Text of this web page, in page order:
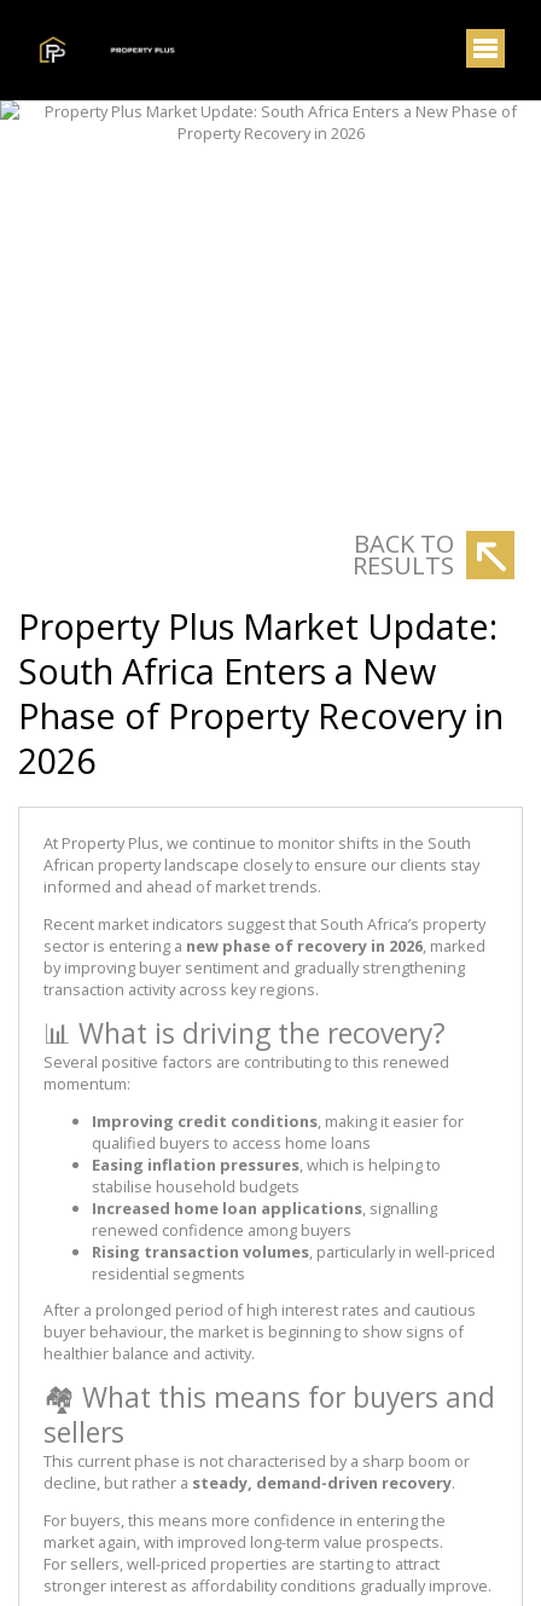
BACK TO
RESULTS
Property Plus Market Update:
South Africa Enters a New
Phase of Property Recovery in
2026
At Property Plus, we continue to monitor shifts in the South
African property landscape closely to ensure our clients stay
informed and ahead of market trends.
Recent market indicators suggest that South Africa’s property
sector is entering a new phase of recovery in 2026, marked
by improving buyer sentiment and gradually strengthening
transaction activity across key regions.
📊 What is driving the recovery?
Several positive factors are contributing to this renewed
momentum:
Improving credit conditions , making it easier for
qualified buyers to access home loans
Easing inflation pressures , which is helping to
stabilise household budgets
Increased home loan applications , signalling
renewed confidence among buyers
Rising transaction volumes , particularly in well-priced
residential segments
After a prolonged period of high interest rates and cautious
buyer behaviour, the market is beginning to show signs of
healthier balance and activity.
🏘️ What this means for buyers and
sellers
This current phase is not characterised by a sharp boom or
decline, but rather a steady, demand-driven recovery.
For buyers, this means more confidence in entering the
market again, with improved long-term value prospects.
For sellers, well-priced properties are starting to attract
stronger interest as affordability conditions gradually improve.